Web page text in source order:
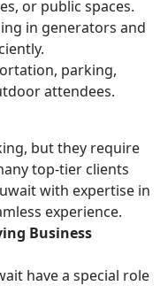
or public spaces.
in generators and
parking,
attendees.
but they require
top-tier clients
with expertise in
experience.
Business
have a special role